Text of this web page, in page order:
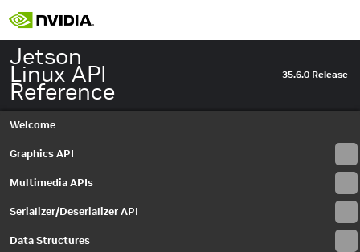
Jetson
Linux API
Reference
35.6.0 Release
Welcome
Graphics API
Multimedia APIs
Serializer/Deserializer API
Data Structures
► Graphics API
Important Terms
▼ API Modules
► Buffer Management API module